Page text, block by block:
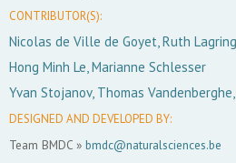
CONTRIBUTOR(S):
Nicolas de Ville de Goyet, Ruth Lagring
Hong Minh Le, Marianne Schlesser
Yvan Stojanov, Thomas
DESIGNED AND DEVELOPED BY:
Team BMDC » bmdc@naturalsciences.be